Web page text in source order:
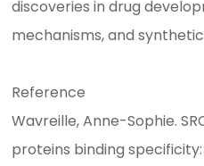
discoveries in drug
mechanisms, and
Reference
Wavreille, Anne-Sophie.
proteins binding